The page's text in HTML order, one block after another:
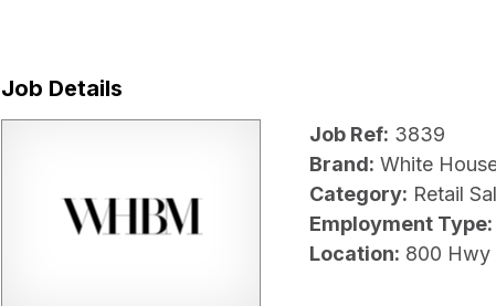
Job Details
Job Ref: 3839
Brand: White
Category: Retail
Employment Type:
Location: 800 Hwy